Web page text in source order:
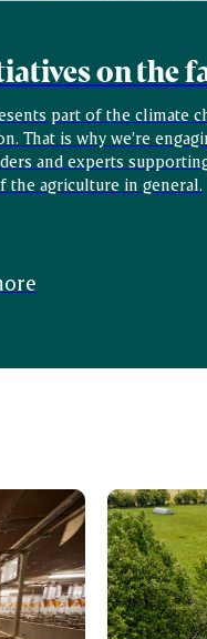
on the
part of the climate
That is why we’re
and experts
the agriculture in general.